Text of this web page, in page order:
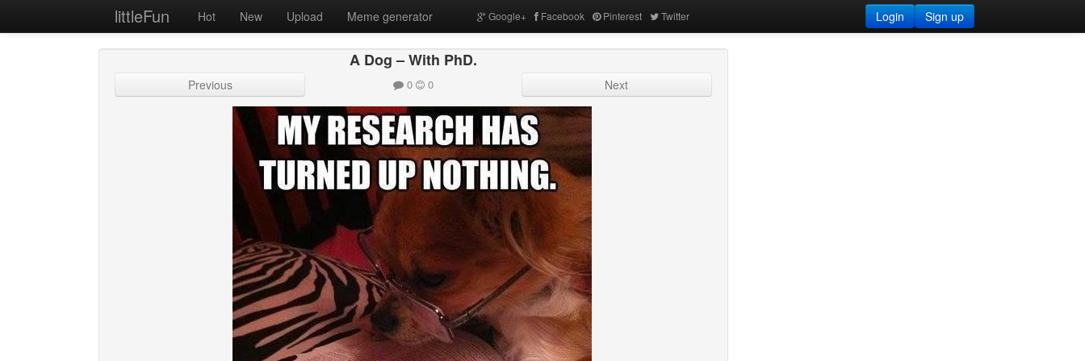
littleFun Hot New Upload Meme generator Google+ Facebook Pinterest Twitter Sign up
Login
A Dog – With PhD.
Previous 0 0 Next